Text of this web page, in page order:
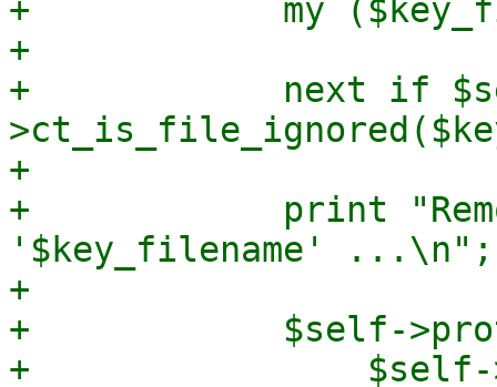
+            my
+
+            next if
+
+            print
'$key_filename' ...\n";
+
+            $self-
+                $self-